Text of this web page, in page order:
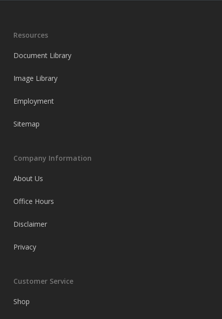
Resources
Document Library
Image Library
Employment
Sitemap
Company Information
About Us
Office Hours
Disclaimer
Privacy
Customer Service
Shop